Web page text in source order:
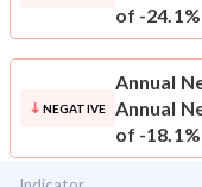
of -24.1%
NEGATIVE
Annual
Annual
of -18.1%